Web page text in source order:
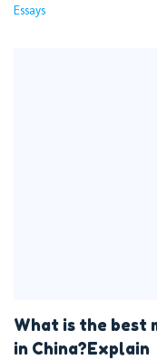
Essays
What is the best
in China?Explain